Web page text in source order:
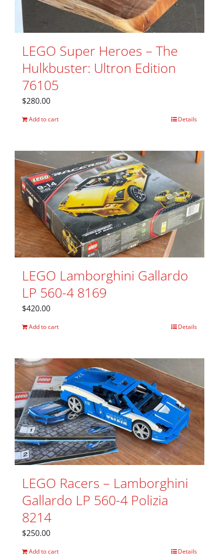
LEGO Super Heroes – The
Hulkbuster: Ultron Edition
76105
$280.00
Add to cart Details
LEGO Lamborghini Gallardo
LP 560-4 8169
$420.00
Add to cart Details
LEGO Racers – Lamborghini
Gallardo LP 560-4 Polizia
8214
$250.00
Add to cart Details